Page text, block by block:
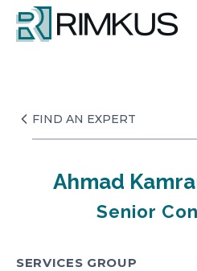
Skip
content
FIND AN EXPERT
Ahmad
Senior
SERVICES GROUP